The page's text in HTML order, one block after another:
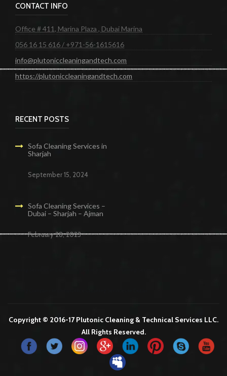
CONTACT INFO
Office # 411, Marina Plaza , Dubai Marina
056 16 15 616 / +971-56-1615616
info@plutoniccleaningandtech.com
https://plutoniccleaningandtech.com
RECENT POSTS
Sofa Cleaning Services in
Sharjah
September 15, 2024
Sofa Cleaning Services –
Dubai – Sharjah – Ajman
February 28, 2023
Copyright © 2016-17 Plutonic Cleaning & Technical Services LLC.
All Rights Reserved.